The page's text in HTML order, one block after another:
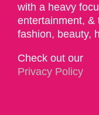
with a heavy
entertainment, &
fashion, beauty,
Check out our
Privacy Policy